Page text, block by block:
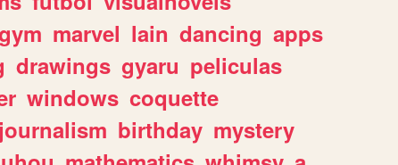
marvel lain dancing apps
drawings gyaru peliculas
windows coquette
journalism birthday mystery